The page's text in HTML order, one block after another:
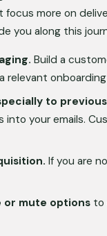
more on
you along this
Build a
relevant
to
your emails.
If you are
or mute options to